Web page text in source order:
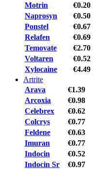
Motrin
€0.20
Naprosyn
€0.50
Ponstel
€0.67
Relafen
€0.69
Temovate
€2.70
Voltaren
€0.52
Xylocaine
€4.49
Artrite
Arava
€1.39
Arcoxia
€0.98
Celebrex
€0.62
Colcrys
€0.77
Feldene
€0.63
Imuran
€0.77
Indocin
€0.52
Indocin Sr
€0.97